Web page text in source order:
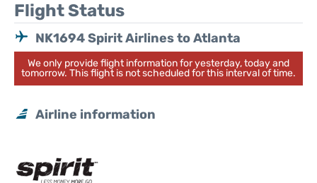
Flight Status
NK1694 Spirit Airlines to Atlanta
We only provide flight information for yesterday, today and
tomorrow. This flight is not scheduled for this interval of time.
Airline information